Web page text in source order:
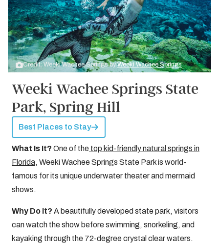
Credit: Weeki Wachee Springs byWeeki Wachee Springs
Weeki Wachee Springs State
Park, Spring Hill
Best Places to Stay
What Is It? One of the top kid-friendly natural springs in
Florida, Weeki Wachee Springs State Park is world-
famous for its unique underwater theater and mermaid
shows.
Why Do It? A beautifully developed state park, visitors
can watch the show before swimming, snorkeling, and
kayaking through the 72-degree crystal clear waters.